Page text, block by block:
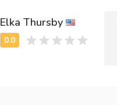
Elka Thursby